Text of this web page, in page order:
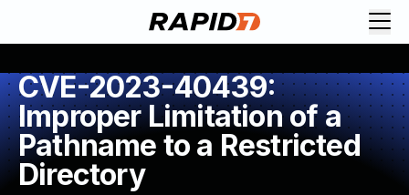
CVE-2023-40439:
Improper Limitation of a
Pathname to a Restricted
Directory